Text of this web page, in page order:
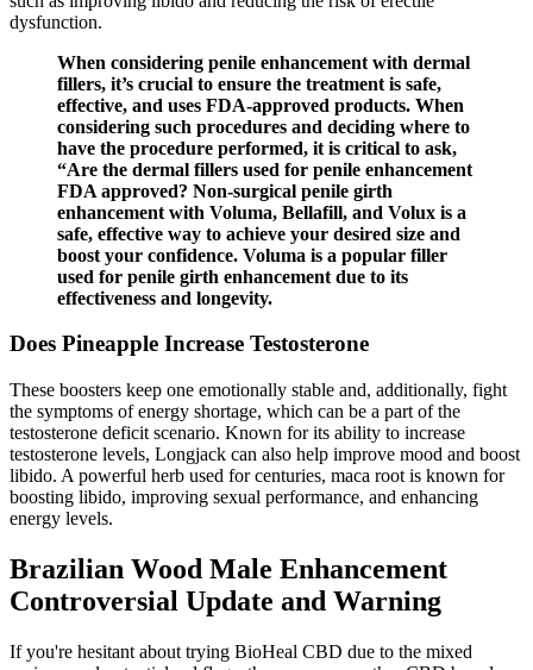
dysfunction.
When considering penile enhancement with dermal
fillers, it’s crucial to ensure the treatment is safe,
effective, and uses FDA-approved products. When
considering such procedures and deciding where to
have the procedure performed, it is critical to ask,
“Are the dermal fillers used for penile enhancement
FDA approved? Non-surgical penile girth
enhancement with Voluma, Bellafill, and Volux is a
safe, effective way to achieve your desired size and
boost your confidence. Voluma is a popular filler
used for penile girth enhancement due to its
effectiveness and longevity.
Does Pineapple Increase Testosterone
These boosters keep one emotionally stable and, additionally, fight
the symptoms of energy shortage, which can be a part of the
testosterone deficit scenario. Known for its ability to increase
testosterone levels, Longjack can also help improve mood and boost
libido. A powerful herb used for centuries, maca root is known for
boosting libido, improving sexual performance, and enhancing
energy levels.
Brazilian Wood Male Enhancement
Controversial Update and Warning
If you're hesitant about trying BioHeal CBD due to the mixed